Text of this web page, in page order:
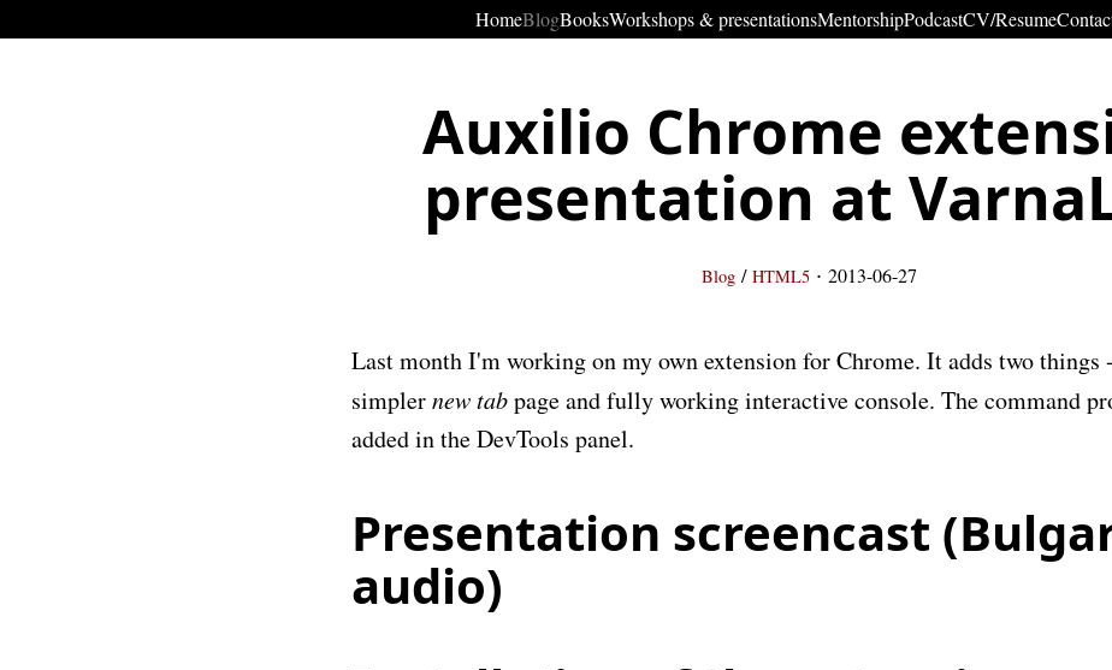
HomeBlogBooksWorkshops & presentationsMentorshipPodcastCV/Resume
Auxilio Chrome
presentation at
Blog / HTML5 · 2013-06-27
Last month I'm working on my own extension for Chrome. It adds two things
simplernew tabpage and fully working interactive console. The command
added in the DevTools panel.
Presentation screencast
audio)